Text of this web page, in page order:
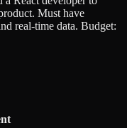
Must have
real-time data. Budget: